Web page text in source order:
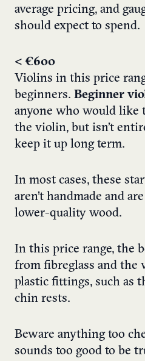
average pricing, and
should expect to spend.
< €600
Violins in this price
beginners. Beginner
anyone who would like
the violin, but isn’t
keep it up long term.
In most cases, these
aren’t handmade and
lower-quality wood.
In this price range, the
from fibreglass and the
plastic fittings, such as
chin rests.
Beware anything too
sounds too good to be